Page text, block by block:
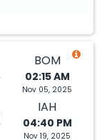
BOM
02:15 AM
Nov 05, 2025
IAH
04:40 PM
Nov 19, 2025